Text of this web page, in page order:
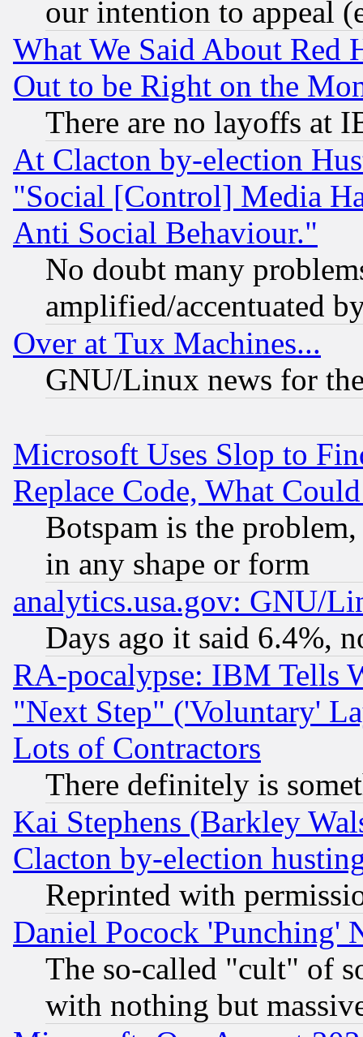
our intention to appeal
What We Said About Red
Out to be Right on the
There are no layoffs at
At Clacton by-election
"Social [Control] Media
Anti Social Behaviour."
No doubt many
amplified/accentuated
Over at Tux Machines...
GNU/Linux news for
Microsoft Uses Slop to
Replace Code, What
Botspam is the
in any shape or form
analytics.usa.gov: GNU/
Days ago it said 6.4%,
RA-pocalypse: IBM Tells
"Next Step" ('Voluntary'
Lots of Contractors
There definitely is
Kai Stephens (Barkley
Clacton by-election
Reprinted with
Daniel Pocock 'Punching'
The so-called "cult" of
with nothing but